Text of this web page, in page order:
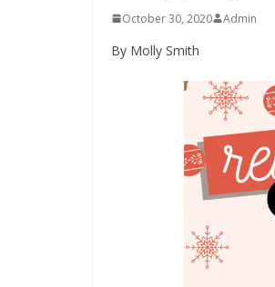
October 30, 2020 Admin
By Molly Smith